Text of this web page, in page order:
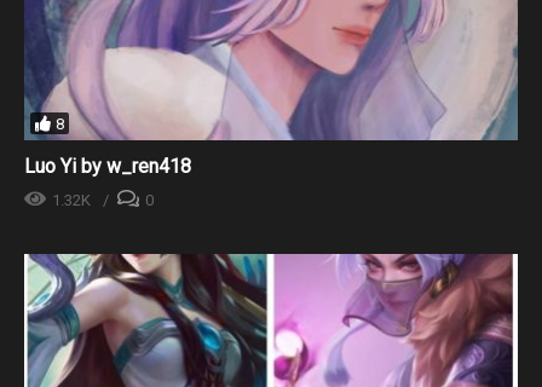
8
Luo Yi by w_ren418
1.32K 0